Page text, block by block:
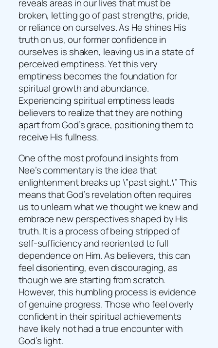
reveals areas in our lives that must be
broken, letting go of past strengths, pride,
or reliance on ourselves. As He shines His
truth on us, our former confidence in
ourselves is shaken, leaving us in a state of
perceived emptiness. Yet this very
emptiness becomes the foundation for
spiritual growth and abundance.
Experiencing spiritual emptiness leads
believers to realize that they are nothing
apart from God’s grace, positioning them to
receive His fullness.
One of the most profound insights from
Nee’s commentary is the idea that
enlightenment breaks up \”past sight.\” This
means that God’s revelation often requires
us to unlearn what we thought we knew and
embrace new perspectives shaped by His
truth. It is a process of being stripped of
self-sufficiency and reoriented to full
dependence on Him. As believers, this can
feel disorienting, even discouraging, as
though we are starting from scratch.
However, this humbling process is evidence
of genuine progress. Those who feel overly
confident in their spiritual achievements
have likely not had a true encounter with
God’s light.